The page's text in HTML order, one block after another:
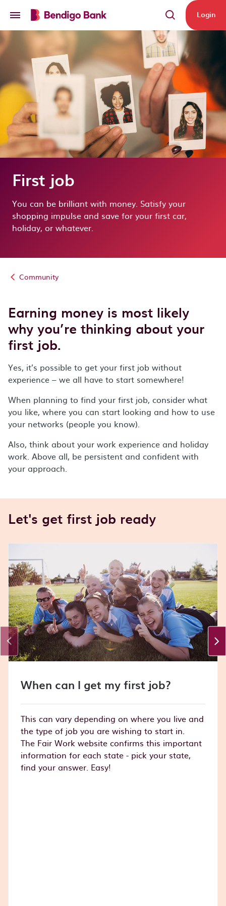
Login
First job
You can be brilliant with money. Satisfy your
shopping impulse and save for your first car,
holiday, or whatever.
Community
Earning money is most likely
why you’re thinking about your
first job.
Yes, it’s possible to get your first job without
experience – we all have to start somewhere!
When planning to find your first job, consider what
you like, where you can start looking and how to use
your networks (people you know).
Also, think about your work experience and holiday
work. Above all, be persistent and confident with
your approach.
Let's get first job ready
This is a carousel section. Use Tab or Shift + Tab to
When can I get my first job?
This can vary depending on where you live and
the type of job you are wishing to start in.
The Fair Work website confirms this important
information for each state - pick your state,
find your answer. Easy!